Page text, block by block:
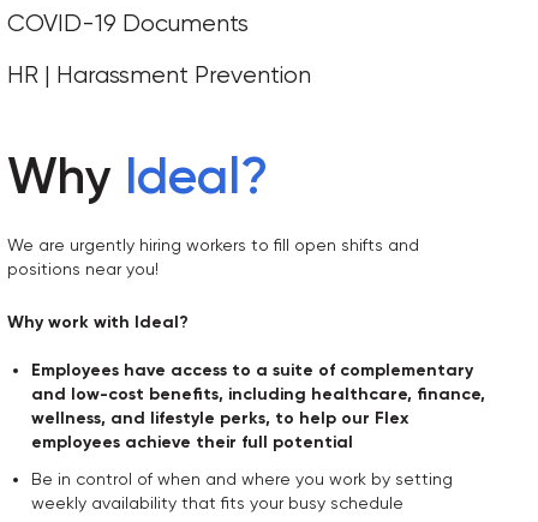
COVID-19 Documents
HR | Harassment Prevention
Why Ideal?
We are urgently hiring workers to fill open shifts and
positions near you!
Why work with Ideal?
Employees have access to a suite of complementary
and low-cost benefits, including healthcare, finance,
wellness, and lifestyle perks, to help our Flex
employees achieve their full potential
Be in control of when and where you work by setting
weekly availability that fits your busy schedule